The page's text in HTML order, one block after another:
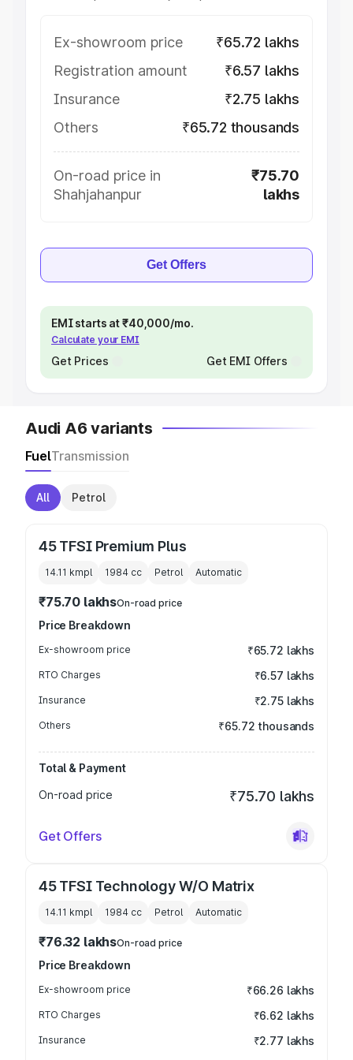
Ex-showroom price
₹65.72 lakhs
Registration amount
₹6.57 lakhs
Insurance
₹2.75 lakhs
Others
₹65.72 thousands
On-road price in
Shahjahanpur
₹75.70
lakhs
Get Offers
EMI starts at ₹40,000/mo.
Calculate your EMI
Get Prices Get EMI Offers
Audi A6 variants
FuelTransmission
All Petrol
45 TFSI Premium Plus
14.11 kmpl 1984 cc Petrol Automatic
₹75.70 lakhsOn-road price
Price Breakdown
Ex-showroom price ₹65.72 lakhs
RTO Charges ₹6.57 lakhs
Insurance ₹2.75 lakhs
Others ₹65.72 thousands
Total & Payment
On-road price
₹75.70 lakhs
Get Offers
45 TFSI Technology W/O Matrix
14.11 kmpl 1984 cc Petrol Automatic
₹76.32 lakhsOn-road price
Price Breakdown
Ex-showroom price ₹66.26 lakhs
RTO Charges ₹6.62 lakhs
Insurance ₹2.77 lakhs